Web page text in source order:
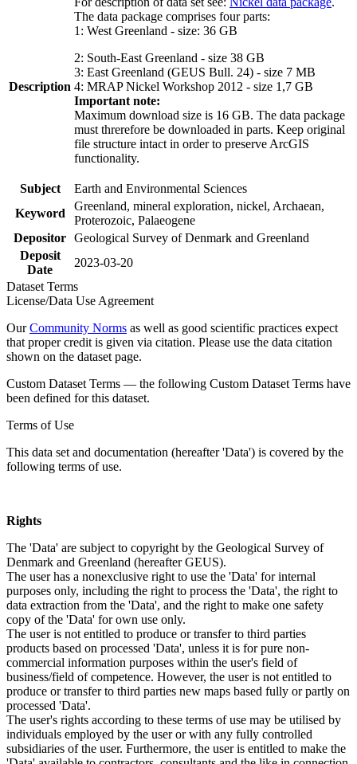
Description
The data package comprises four parts:
1: West Greenland - size: 36 GB
2: South-East Greenland - size 38 GB
3: East Greenland (GEUS Bull. 24) - size 7 MB
4: MRAP Nickel Workshop 2012 - size 1,7 GB
Important note:
Maximum download size is 16 GB. The data package
must threrefore be downloaded in parts. Keep original
file structure intact in order to preserve ArcGIS
functionality.
Subject
Earth and Environmental Sciences
Keyword
Greenland, mineral exploration, nickel, Archaean,
Proterozoic, Palaeogene
Depositor Geological Survey of Denmark and Greenland
Deposit
Date
2023-03-20
Dataset Terms
License/Data Use Agreement
OurCommunity Norms as well as good scientific practices expect
that proper credit is given via citation. Please use the data citation
shown on the dataset page.
Custom Dataset Terms — the following Custom Dataset Terms have
been defined for this dataset.
Terms of Use
This data set and documentation (hereafter 'Data') is covered by the
following terms of use.
Rights
The 'Data' are subject to copyright by the Geological Survey of
Denmark and Greenland (hereafter GEUS).
The user has a nonexclusive right to use the 'Data' for internal
purposes only, including the right to process the 'Data', the right to
data extraction from the 'Data', and the right to make one safety
copy of the 'Data' for own use only.
The user is not entitled to produce or transfer to third parties
products based on processed 'Data', unless it is for pure non-
commercial information purposes within the user's field of
business/field of competence. However, the user is not entitled to
produce or transfer to third parties new maps based fully or partly on
processed 'Data'.
The user's rights according to these terms of use may be utilised by
individuals employed by the user or with any fully controlled
subsidiaries of the user. Furthermore, the user is entitled to make the